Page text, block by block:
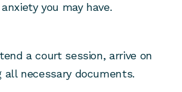
you may have.
a court session, arrive on
all necessary documents.